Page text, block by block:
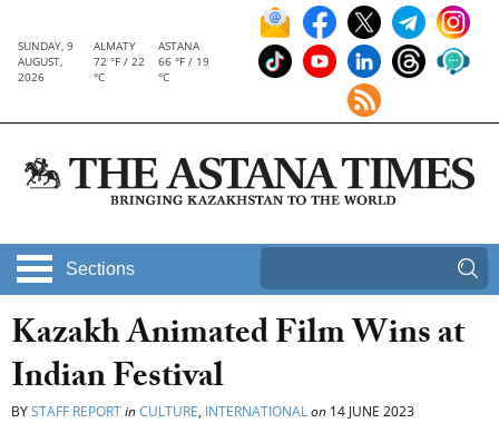
SUNDAY, 9
AUGUST,
2026
ALMATY
72 °F / 22
°C
ASTANA
66 °F / 19
°C
Sections
Kazakh Animated Film Wins at
Indian Festival
BYSTAFF REPORTinCULTURE, INTERNATIONALon 14 JUNE 2023